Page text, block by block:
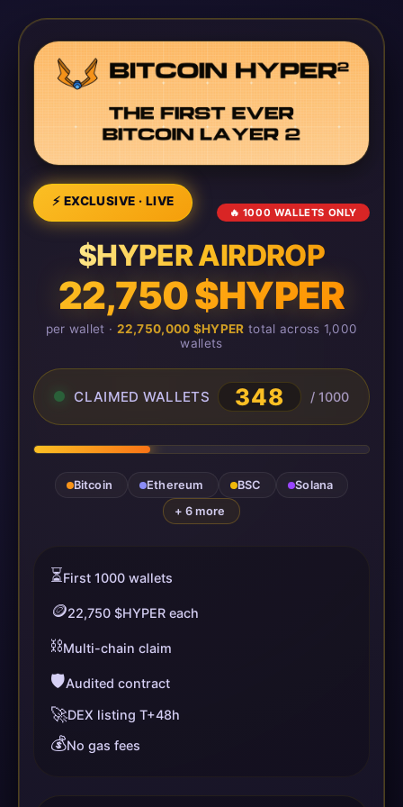
⚡ EXCLUSIVE · LIVE
🔥 1000 WALLETS ONLY
$HYPER AIRDROP
22,750 $HYPER
per wallet · 22,750,000 $HYPER total across 1,000
wallets
CLAIMED WALLETS 348 / 1000
Bitcoin Ethereum BSC
Solana
+ 6 more
⏳First 1000 wallets
🪙22,750 $HYPER each
⛓️Multi-chain claim
🛡️Audited contract
🚀DEX listing T+48h
💰No gas fees